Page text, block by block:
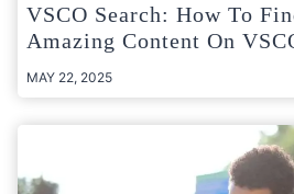
VSCO Search: How To
Amazing Content On
MAY 22, 2025